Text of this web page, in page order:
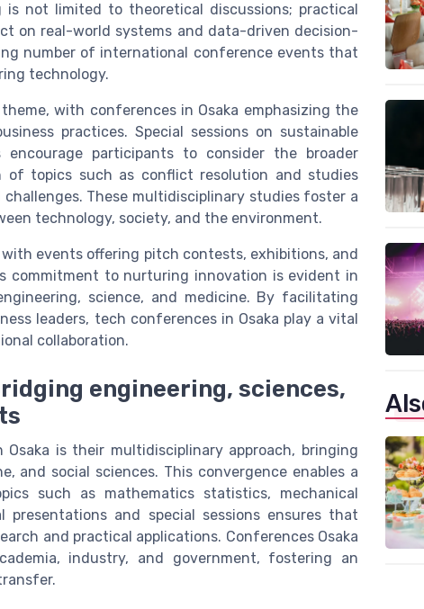
not limited to theoretical discussions; practical
on real-world systems and data-driven decision-
number of international conference events that
technology.
with conferences in Osaka emphasizing the
practices. Special sessions on sustainable
encourage participants to consider the broader
of topics such as conflict resolution and studies
These multidisciplinary studies foster a
technology, society, and the environment.
events offering pitch contests, exhibitions, and
commitment to nurturing innovation is evident in
science, and medicine. By facilitating
leaders, tech conferences in Osaka play a vital
collaboration.
engineering, sciences,
is their multidisciplinary approach, bringing
and social sciences. This convergence enables a
such as mathematics statistics, mechanical
and special sessions ensures that
and practical applications. Conferences Osaka
industry, and government, fostering an